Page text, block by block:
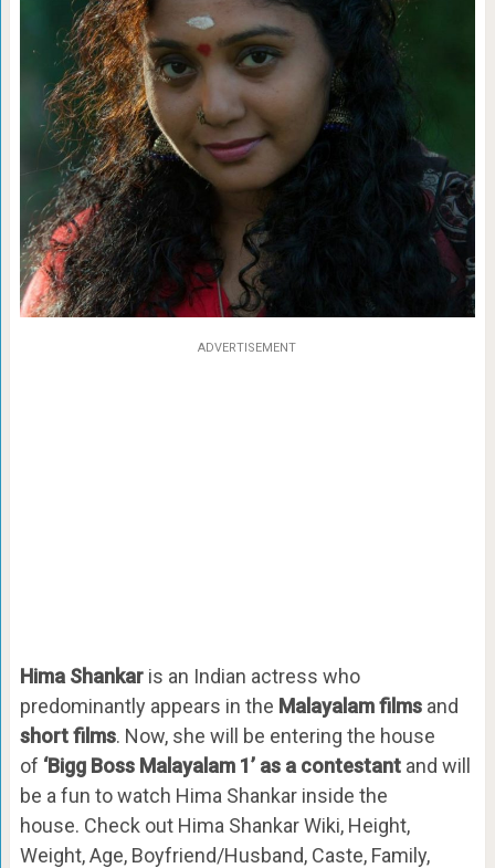
ADVERTISEMENT
Hima Shankaris an Indian actress who
predominantly appears in the Malayalam filmsand
short films. Now, she will be entering the house
of ‘Bigg Boss Malayalam 1’ as a contestantand will
be a fun to watch Hima Shankar inside the
house. Check out Hima Shankar Wiki, Height,
Weight, Age, Boyfriend/Husband, Caste, Family,